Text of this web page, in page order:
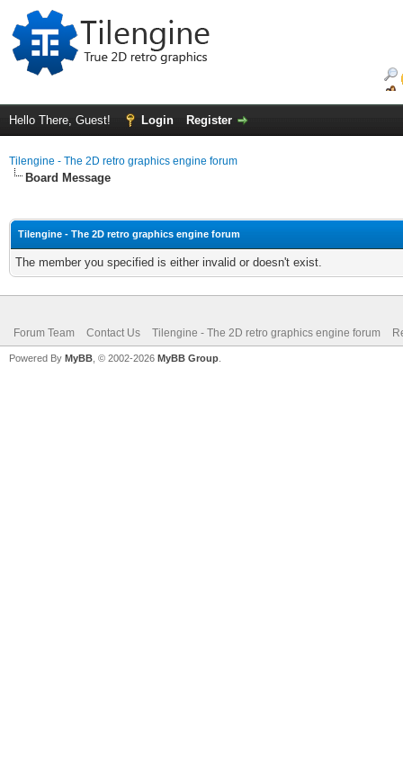
Hello There, Guest! Login Register
Tilengine - The 2D retro graphics engine forum
Board Message
Tilengine - The 2D retro graphics engine forum
The member you specified is either invalid or doesn't exist.
Forum Team Contact Us Tilengine - The 2D retro graphics engine forum
Powered By MyBB , © 2002-2026 MyBB Group